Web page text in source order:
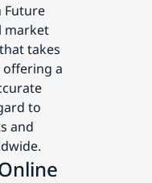
Future
market
takes
offering a
to
and